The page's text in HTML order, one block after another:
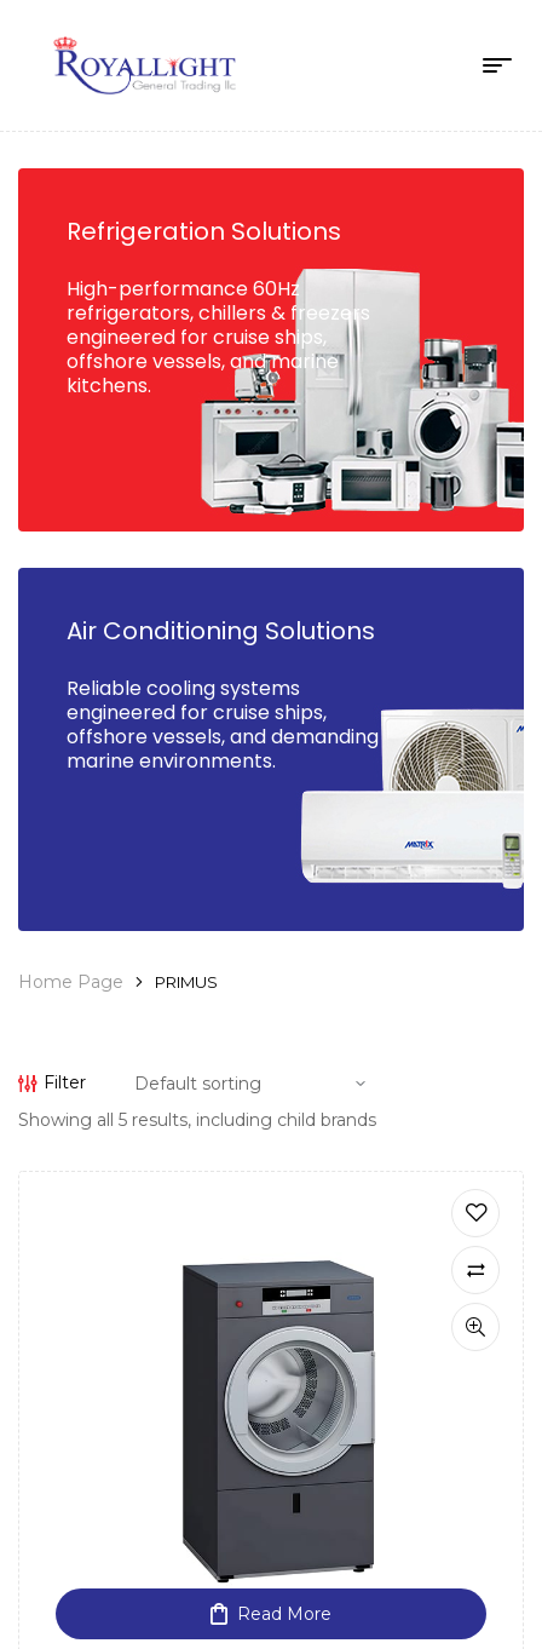
Refrigeration Solutions
High-performance 60Hz
refrigerators, chillers & freezers
engineered for cruise ships,
offshore vessels, and marine
kitchens.
Air Conditioning Solutions
Reliable cooling systems
engineered for cruise ships,
offshore vessels, and demanding
marine environments.
Home Page PRIMUS
Filter
Showing all 5 results, including child brands
Read More